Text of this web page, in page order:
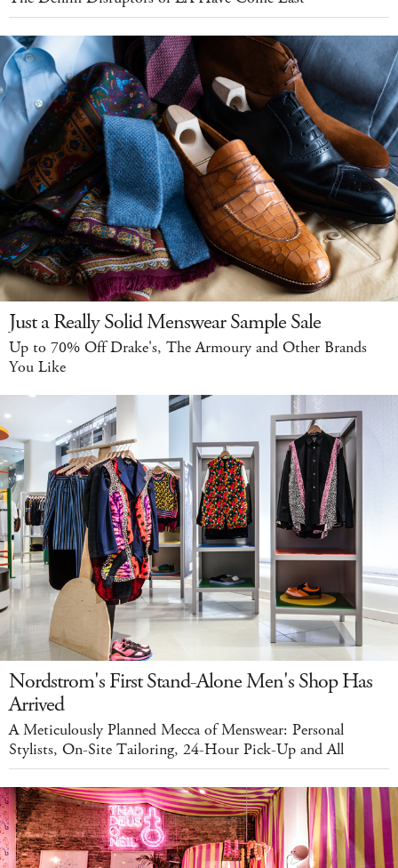
Just a Really Solid Menswear Sample Sale
Up to 70% Off Drake's, The Armoury and Other Brands
You Like
Nordstrom's First Stand-Alone Men's Shop Has
Arrived
A Meticulously Planned Mecca of Menswear: Personal
Stylists, On-Site Tailoring, 24-Hour Pick-Up and All